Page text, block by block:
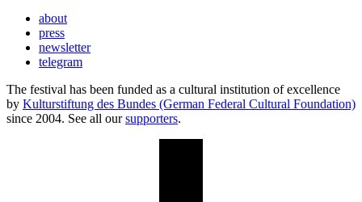
about
press
newsletter
telegram
The festival has been funded as a cultural institution of excellence
by Kulturstiftung des Bundes (German Federal Cultural Foundation)
since 2004. See all oursupporters.